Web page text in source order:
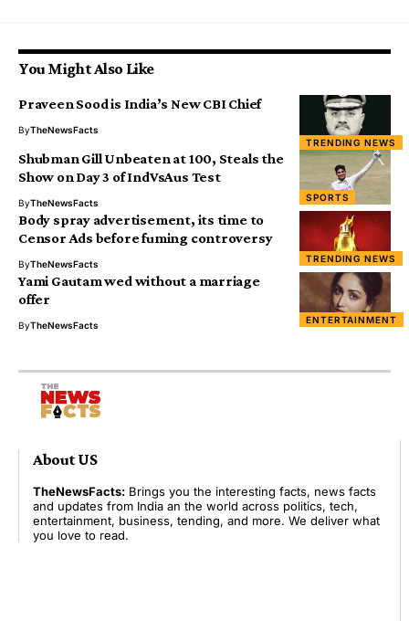
You Might Also Like
TRENDING NEWS
Praveen Sood is India’s New CBI Chief
ByTheNewsFacts
SPORTS
Shubman Gill Unbeaten at 100, Steals the
Show on Day 3 of IndVsAus Test
ByTheNewsFacts
TRENDING NEWS
Body spray advertisement, its time to
Censor Ads before fuming controversy
ByTheNewsFacts
ENTERTAINMENT
Yami Gautam wed without a marriage
offer
ByTheNewsFacts
About US
TheNewsFacts: Brings you the interesting facts, news facts
and updates from India an the world across politics, tech,
entertainment, business, tending, and more. We deliver what
you love to read.